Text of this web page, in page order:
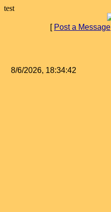
test
[ Post a Message
8/6/2026, 18:34:42